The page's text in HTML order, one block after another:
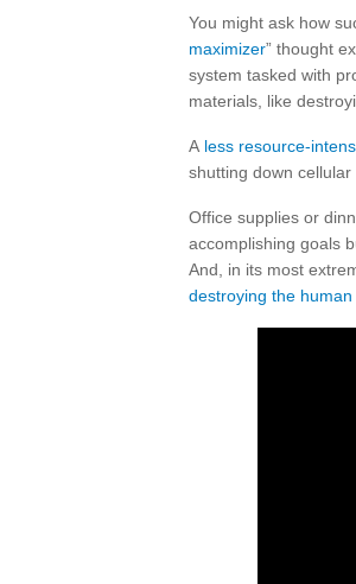
You might ask how
maximizer” thought
system tasked with
materials, like
A less resource-
shutting down
Office supplies or
accomplishing goals
And, in its most
destroying the